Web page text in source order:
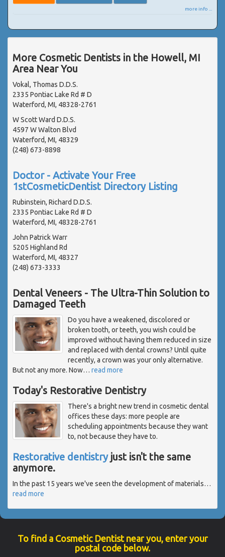
more info ...
More Cosmetic Dentists in the Howell, MI
Area Near You
Vokal, Thomas D.D.S.
2335 Pontiac Lake Rd # D
Waterford, MI, 48328-2761
W Scott Ward D.D.S.
4597 W Walton Blvd
Waterford, MI, 48329
(248) 673-8898
Doctor - Activate Your Free
1stCosmeticDentist Directory Listing
Rubinstein, Richard D.D.S.
2335 Pontiac Lake Rd # D
Waterford, MI, 48328-2761
John Patrick Warr
5205 Highland Rd
Waterford, MI, 48327
(248) 673-3333
Dental Veneers - The Ultra-Thin Solution to
Damaged Teeth
Do you have a weakened, discolored or
broken tooth, or teeth, you wish could be
improved without having them reduced in size
and replaced with dental crowns? Until quite
recently, a crown was your only alternative.
But not any more. Now… read more
Today's Restorative Dentistry
There's a bright new trend in cosmetic dental
offices these days: more people are
scheduling appointments because they want
to, not because they have to.
Restorative dentistryjust isn't the same
anymore.
In the past 15 years we've seen the development of materials…
read more
To find a Cosmetic Dentist near you, enter your
postal code below.